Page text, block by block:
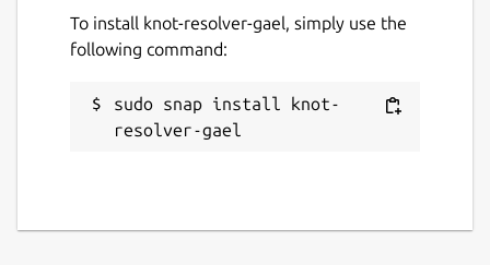
# Sample deny host files URLs
https://pgl.yoyo.org/adservers/
https://raw.githubusercontent.com/
To install knot-resolver-gael, simply use the
following command:
sudo snap install knot-
resolver-gael